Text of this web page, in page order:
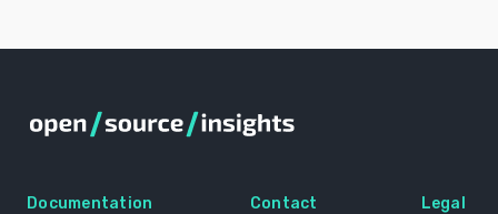
Documentation Contact Legal